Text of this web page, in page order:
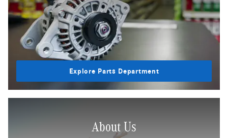
Explore Parts Department
About Us